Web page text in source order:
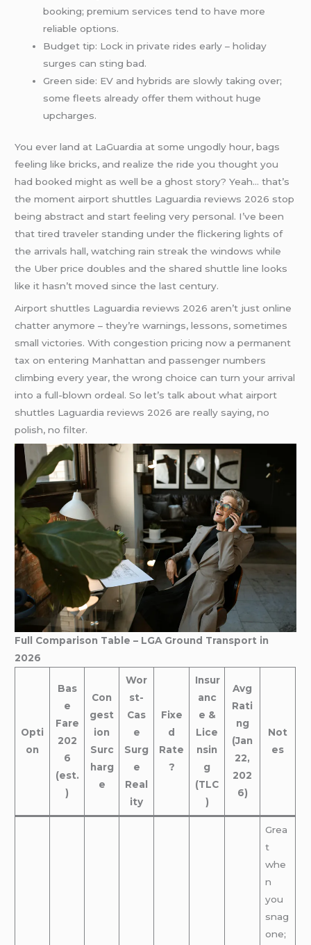
booking; premium services tend to have more
reliable options.
Budget tip: Lock in private rides early – holiday
surges can sting bad.
Green side: EV and hybrids are slowly taking over;
some fleets already offer them without huge
upcharges.
You ever land at LaGuardia at some ungodly hour, bags
feeling like bricks, and realize the ride you thought you
had booked might as well be a ghost story? Yeah… that’s
the moment airport shuttles Laguardia reviews 2026 stop
being abstract and start feeling very personal. I’ve been
that tired traveler standing under the flickering lights of
the arrivals hall, watching rain streak the windows while
the Uber price doubles and the shared shuttle line looks
like it hasn’t moved since the last century.
Airport shuttles Laguardia reviews 2026 aren’t just online
chatter anymore – they’re warnings, lessons, sometimes
small victories. With congestion pricing now a permanent
tax on entering Manhattan and passenger numbers
climbing every year, the wrong choice can turn your arrival
into a full-blown ordeal. So let’s talk about what airport
shuttles Laguardia reviews 2026 are really saying, no
polish, no filter.
Full Comparison Table – LGA Ground Transport in
2026
Opti
on
Bas
e
Fare
202
6
(est.
)
Con
gest
ion
Surc
harg
e
Wor
st-
Cas
e
Surg
e
Real
ity
Fixe
d
Rate
?
Insur
anc
e &
Lice
nsin
g
(TLC
)
Avg
Rati
ng
(Jan
22,
202
6)
Not
es
Grea
t
whe
n
you
snag
one;